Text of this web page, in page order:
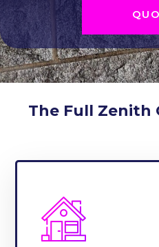
The Full Zenith